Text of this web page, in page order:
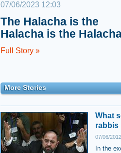
07/06/2023 12:03
The Halacha is the
Halacha is the
Full Story »
More Stories
What
rabbis
07/06/
In the